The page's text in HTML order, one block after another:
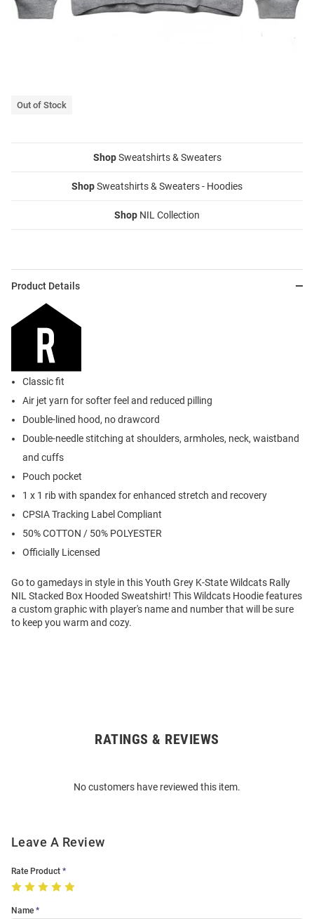
Out of Stock
ShopSweatshirts & Sweaters
ShopSweatshirts & Sweaters - Hoodies
Shop NIL Collection
Product Details
Classic fit
Air jet yarn for softer feel and reduced pilling
Double-lined hood, no drawcord
Double-needle stitching at shoulders, armholes, neck, waistband
and cuffs
Pouch pocket
1 x 1 rib with spandex for enhanced stretch and recovery
CPSIA Tracking Label Compliant
50% COTTON / 50% POLYESTER
Officially Licensed
Go to gamedays in style in this Youth Grey K-State Wildcats Rally
NIL Stacked Box Hooded Sweatshirt! This Wildcats Hoodie features
a custom graphic with player's name and number that will be sure
to keep you warm and cozy.
RATINGS & REVIEWS
No customers have reviewed this item.
Leave A Review
Rate Product
Name